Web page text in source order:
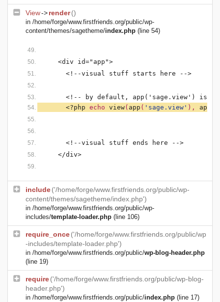
View->render()
in /home/forge/www.firstfriends.org/public/wp-
content/themes/sagetheme/index.php (line 54)
<div id="app">
<!--visual stuff starts here -->
<!-- by default, app('sage.view') is set
<?php echo view( app ( 'sage.view' ), app
<!--visual stuff ends here -->
</div>
include('/home/forge/www.firstfriends.org/public/wp-
content/themes/sagetheme/index.php')
in /home/forge/www.firstfriends.org/public/wp-
includes/template-loader.php (line 106)
require_once('/home/forge/www.firstfriends.org/public/wp
-includes/template-loader.php')
in /home/forge/www.firstfriends.org/public/wp-blog-header.php
(line 19)
require('/home/forge/www.firstfriends.org/public/wp-blog-
header.php')
in /home/forge/www.firstfriends.org/public/index.php (line 17)